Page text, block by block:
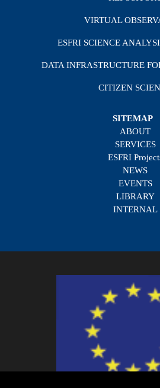
VIRTUAL
ESFRI SCIENCE
DATA INFRASTRUCTURE
CITIZEN
SITEMAP
ABOUT
SERVICES
ESFRI
NEWS
EVENTS
LIBRARY
INTERNAL